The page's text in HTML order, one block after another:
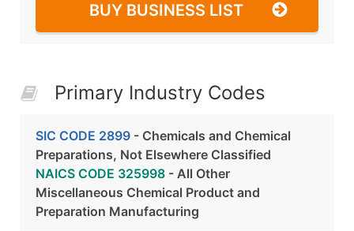
BUY BUSINESS LIST
Primary Industry Codes
SIC CODE 2899 - Chemicals and Chemical
Preparations, Not Elsewhere Classified
NAICS CODE 325998 - All Other
Miscellaneous Chemical Product and
Preparation Manufacturing